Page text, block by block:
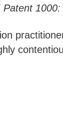
Patent 1000: